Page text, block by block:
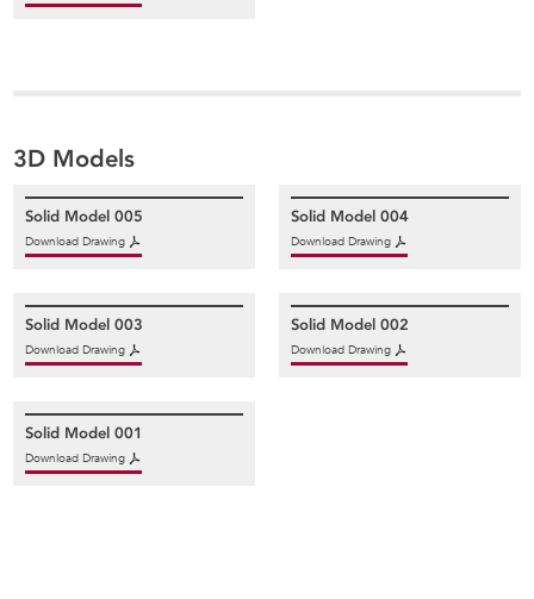
3D Models
Solid Model 005
Download Drawing
Solid Model 004
Download Drawing
Solid Model 003
Download Drawing
Solid Model 002
Download Drawing
Solid Model 001
Download Drawing